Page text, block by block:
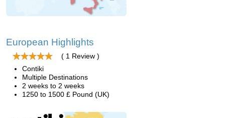
European Highlights
( 1 Review )
Contiki
Multiple Destinations
2 weeks to 2 weeks
1250 to 1500 £ Pound (UK)